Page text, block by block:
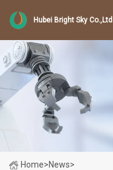
Hubei Bright Sky Co.,Ltd
Home>News>